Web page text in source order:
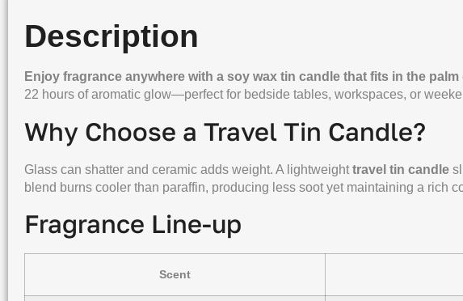
Description
Enjoy fragrance anywhere with a soy wax tin candle that fits in the
22 hours of aromatic glow—perfect for bedside tables, workspaces, or
Why Choose a Travel Tin Candle?
Glass can shatter and ceramic adds weight. A lightweight travel tin candle
blend burns cooler than paraffin, producing less soot yet maintaining a rich
Fragrance Line-up
Scent